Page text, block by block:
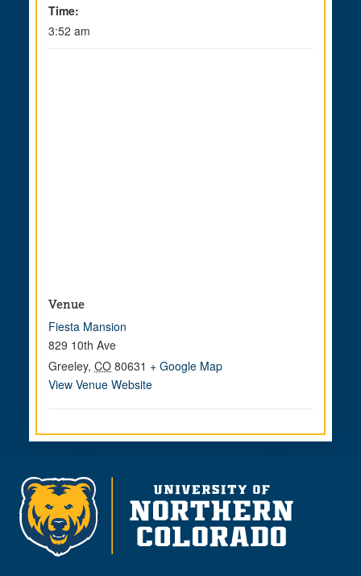
Time:
3:52 am
Venue
Fiesta Mansion
829 10th Ave
Greeley, CO 80631 + Google Map
View Venue Website